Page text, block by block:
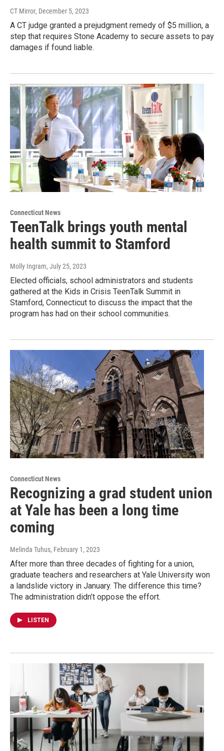
CT Mirror, December 5, 2023
A CT judge granted a prejudgment remedy of $5 million, a
step that requires Stone Academy to secure assets to pay
damages if found liable.
Connecticut News
TeenTalk brings youth mental
health summit to Stamford
Molly Ingram, July 25, 2023
Elected officials, school administrators and students
gathered at the Kids in Crisis TeenTalk Summit in
Stamford, Connecticut to discuss the impact that the
program has had on their school communities.
Connecticut News
Recognizing a grad student union
at Yale has been a long time
coming
Melinda Tuhus, February 1, 2023
After more than three decades of fighting for a union,
graduate teachers and researchers at Yale University won
a landslide victory in January. The difference this time?
The administration didn’t oppose the effort.
LISTEN